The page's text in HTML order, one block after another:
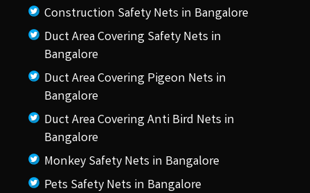
Construction Safety Nets in Bangalore
Duct Area Covering Safety Nets in
Bangalore
Duct Area Covering Pigeon Nets in
Bangalore
Duct Area Covering Anti Bird Nets in
Bangalore
Monkey Safety Nets in Bangalore
Pets Safety Nets in Bangalore